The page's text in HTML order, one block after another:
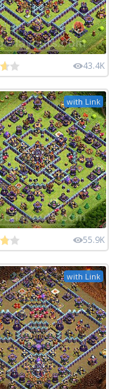
43.4K
with Link
55.9K
with Link